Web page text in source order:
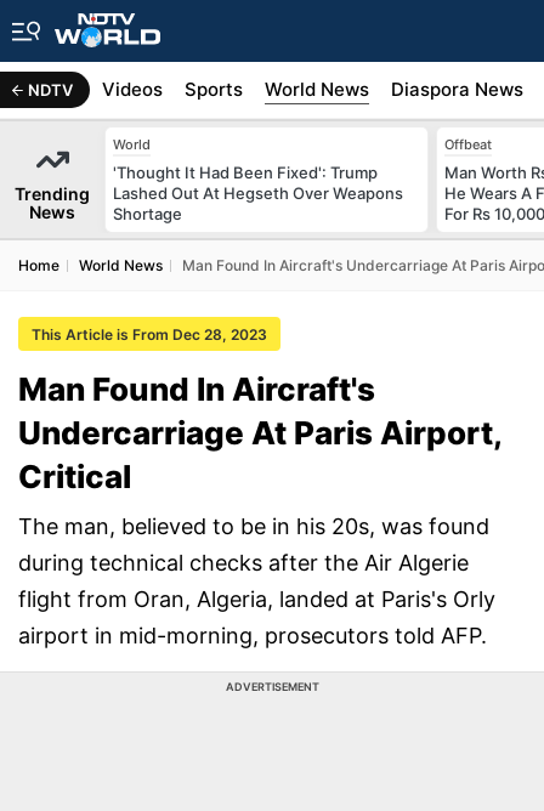
NDTV
Africa Videos Sports World News Diaspora News
Trending
News
World
'Thought It Had Been Fixed': Trump
Lashed Out At Hegseth Over Weapons
Shortage
Offbeat
Man Worth
He Wears A
For Rs
Home World News Man Found In Aircraft's Undercarriage At Paris
This Article is From Dec 28, 2023
Man Found In Aircraft's
Undercarriage At Paris Airport,
Critical
The man, believed to be in his 20s, was found
during technical checks after the Air Algerie
flight from Oran, Algeria, landed at Paris's Orly
airport in mid-morning, prosecutors told AFP.
ADVERTISEMENT